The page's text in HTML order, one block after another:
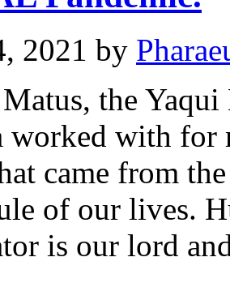
2021 by
the
worked with for
came from
of our lives.
is our lord